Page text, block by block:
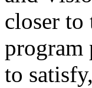
closer
program
to